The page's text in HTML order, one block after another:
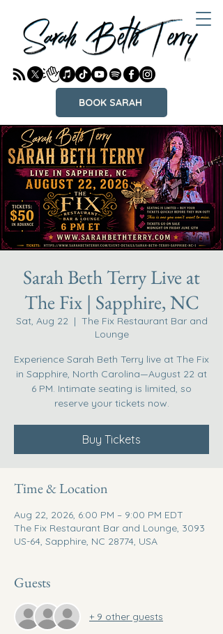
BOOK SARAH
Sarah Beth Terry Live at
The Fix | Sapphire, NC
Sat, Aug 22
  |
The Fix Restaurant Bar and
Lounge
Experience Sarah Beth Terry live at The Fix
in Sapphire, North Carolina—August 22 at
6 PM. Intimate seating is limited, so
reserve your tickets now.
Buy Tickets
Time & Location
Aug 22, 2026, 6:00 PM – 9:00 PM EDT
The Fix Restaurant Bar and Lounge, 3093
US-64, Sapphire, NC 28774, USA
Guests
+ 9 other guests